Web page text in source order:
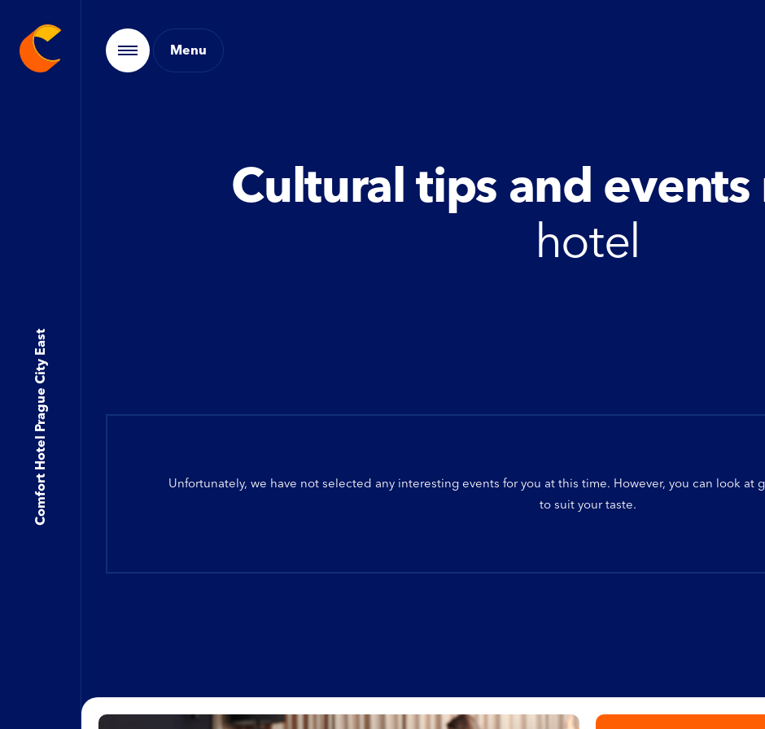
Cultural tips and events
hotel
Unfortunately, we have not selected any interesting events for you at this time. However, you can look at
to suit your taste.
Comfort Hotel Prague City East